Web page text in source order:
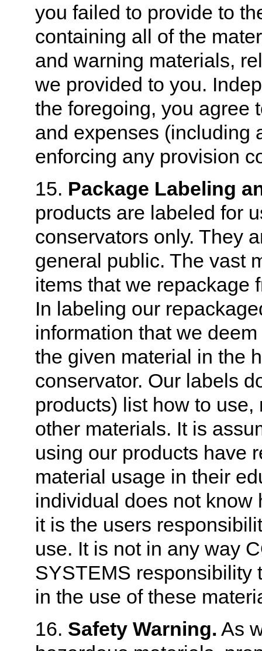
you failed to provide to
containing all of the
and warning materials,
we provided to you.
the foregoing, you agree
and expenses (including
enforcing any provision
15. Package Labeling
products are labeled for
conservators only. They
general public. The vast
items that we repackage
In labeling our
information that we
the given material in the
conservator. Our labels
products) list how to
other materials. It is
using our products have
material usage in their
individual does not know
it is the users
use. It is not in any way
SYSTEMS responsibility
in the use of these
16. Safety Warning. As